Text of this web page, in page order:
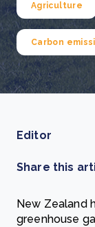
Agriculture
Carbon
Editor
Share this
New Zealand
greenhouse